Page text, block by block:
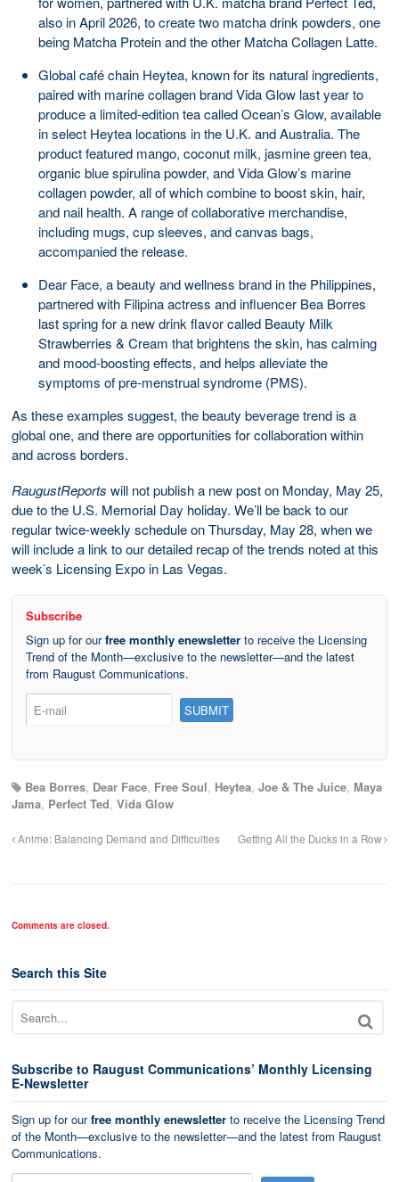
also in April 2026, to create two matcha drink powders, one
being Matcha Protein and the other Matcha Collagen Latte.
Global café chain Heytea, known for its natural ingredients,
paired with marine collagen brand Vida Glow last year to
produce a limited-edition tea called Ocean’s Glow, available
in select Heytea locations in the U.K. and Australia. The
product featured mango, coconut milk, jasmine green tea,
organic blue spirulina powder, and Vida Glow’s marine
collagen powder, all of which combine to boost skin, hair,
and nail health. A range of collaborative merchandise,
including mugs, cup sleeves, and canvas bags,
accompanied the release.
Dear Face, a beauty and wellness brand in the Philippines,
partnered with Filipina actress and influencer Bea Borres
last spring for a new drink flavor called Beauty Milk
Strawberries & Cream that brightens the skin, has calming
and mood-boosting effects, and helps alleviate the
symptoms of pre-menstrual syndrome (PMS).
As these examples suggest, the beauty beverage trend is a
global one, and there are opportunities for collaboration within
and across borders.
RaugustReports will not publish a new post on Monday, May 25,
due to the U.S. Memorial Day holiday. We’ll be back to our
regular twice-weekly schedule on Thursday, May 28, when we
will include a link to our detailed recap of the trends noted at this
week’s Licensing Expo in Las Vegas.
Subscribe
Sign up for ourfree monthly enewsletter to receive the Licensing
Trend of the Month—exclusive to the newsletter—and the latest
from Raugust Communications.
Bea Borres, Dear Face, Free Soul, Heytea, Joe & The Juice, Maya
Jama, Perfect Ted, Vida Glow
Anime: Balancing Demand and Difficulties Getting All the Ducks in a Row
Comments are closed.
Search this Site
Subscribe to Raugust Communications’ Monthly Licensing
E-Newsletter
Sign up for ourfree monthly enewsletter to receive the Licensing Trend
of the Month—exclusive to the newsletter—and the latest from Raugust
Communications.